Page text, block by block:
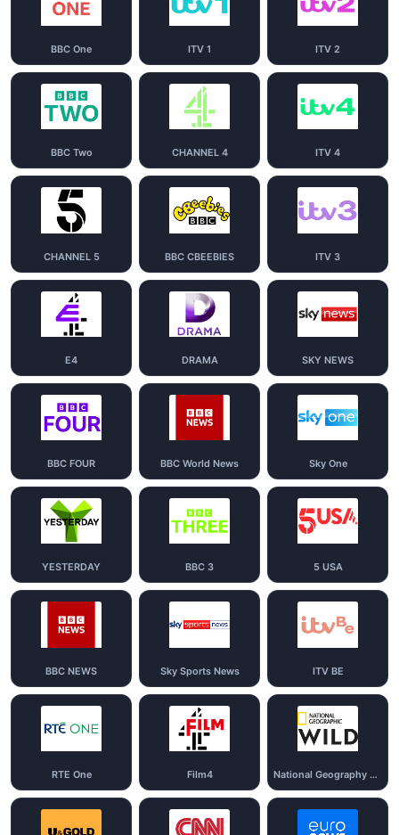
BBC One ITV 1 ITV 2
BBC Two CHANNEL 4 ITV 4
CHANNEL 5 BBC CBEEBIES ITV 3
E4 DRAMA SKY NEWS
BBC FOUR BBC World News Sky One
YESTERDAY BBC 3 5 USA
BBC NEWS Sky Sports News ITV BE
RTE One Film4 National Geography Wild